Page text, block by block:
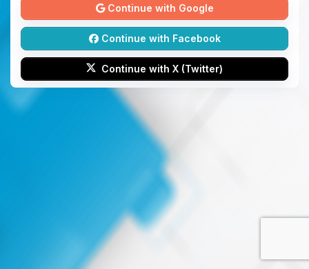
Continue with Google
Continue with Facebook
Continue with X (Twitter)